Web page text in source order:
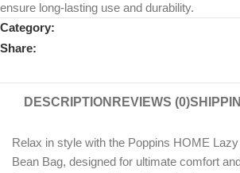
ensure long-lasting use and durability.
Category:
Share:
DESCRIPTION REVIEWS (0)
Relax in style with the Poppins HOME
Bean Bag, designed for ultimate comfort